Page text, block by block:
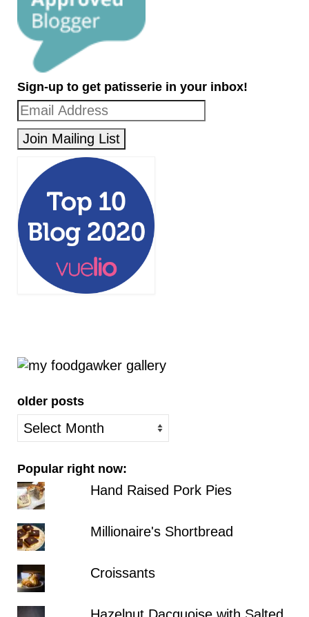
Sign-up to get patisserie in your inbox!
older posts
older
posts
Popular right now:
Hand Raised Pork Pies
Millionaire's Shortbread
Croissants